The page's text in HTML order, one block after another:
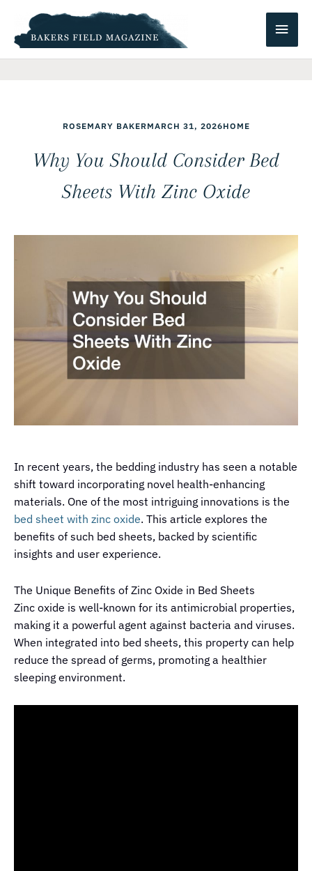
content
Main
ROSEMARY BAKERMARCH 31, 2026HOME
Why You Should Consider Bed
Sheets With Zinc Oxide
In recent years, the bedding industry has seen a notable
shift toward incorporating novel health-enhancing
materials. One of the most intriguing innovations is the
bed sheet with zinc oxide. This article explores the
benefits of such bed sheets, backed by scientific
insights and user experience.
The Unique Benefits of Zinc Oxide in Bed Sheets
Zinc oxide is well-known for its antimicrobial properties,
making it a powerful agent against bacteria and viruses.
When integrated into bed sheets, this property can help
reduce the spread of germs, promoting a healthier
sleeping environment.